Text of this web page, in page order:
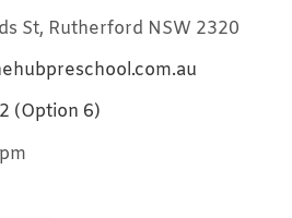
St, Rutherford NSW 2320
(Option 6)